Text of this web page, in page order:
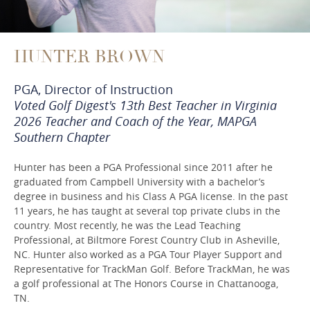
HUNTER BROWN
PGA, Director of Instruction
Voted Golf Digest's 13th Best Teacher in Virginia
2026 Teacher and Coach of the Year, MAPGA
Southern Chapter
Hunter has been a PGA Professional since 2011 after he
graduated from Campbell University with a bachelor’s
degree in business and his Class A PGA license. In the past
11 years, he has taught at several top private clubs in the
country. Most recently, he was the Lead Teaching
Professional, at Biltmore Forest Country Club in Asheville,
NC. Hunter also worked as a PGA Tour Player Support and
Representative for TrackMan Golf. Before TrackMan, he was
a golf professional at The Honors Course in Chattanooga,
TN.